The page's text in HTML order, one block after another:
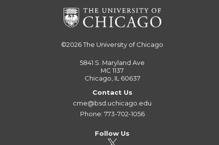
©2026The University of Chicago
5841 S. Maryland Ave
MC 1137
Chicago, IL 60637
Contact Us
cme@bsd.uchicago.edu
Phone: 773-702-1056
Follow Us